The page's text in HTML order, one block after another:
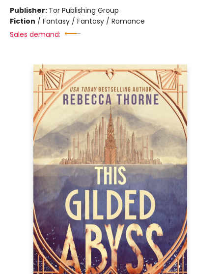
Publisher: Tor Publishing Group
Fiction / Fantasy / Fantasy / Romance
Sales demand: